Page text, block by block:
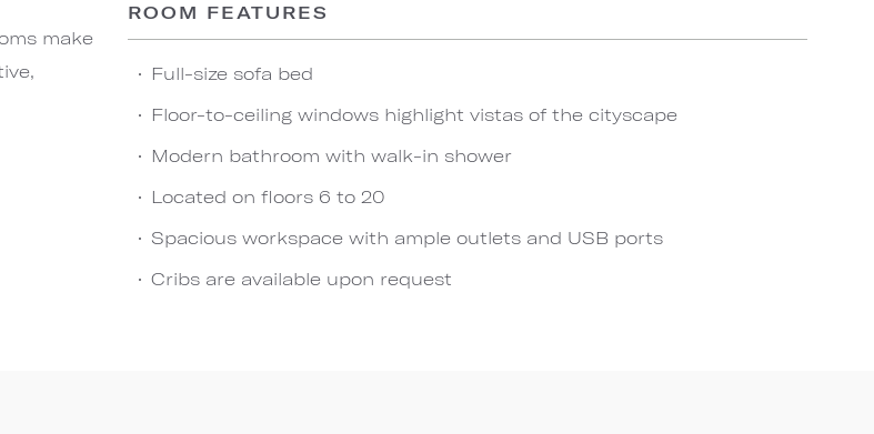
make
ROOM FEATURES
Full-size sofa bed
Floor-to-ceiling windows highlight vistas of the cityscape
Modern bathroom with walk-in shower
Located on floors 6 to 20
Spacious workspace with ample outlets and USB ports
Cribs are available upon request